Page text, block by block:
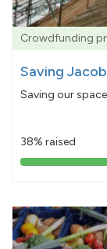
Crowdfunding
Saving
Saving our
38% raised
38%